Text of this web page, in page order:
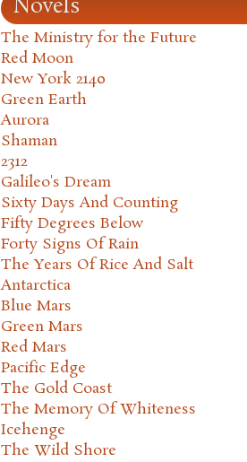
Novels
The Ministry for the Future
Red Moon
New York 2140
Green Earth
Aurora
Shaman
2312
Galileo's Dream
Sixty Days And Counting
Fifty Degrees Below
Forty Signs Of Rain
The Years Of Rice And Salt
Antarctica
Blue Mars
Green Mars
Red Mars
Pacific Edge
The Gold Coast
The Memory Of Whiteness
Icehenge
The Wild Shore